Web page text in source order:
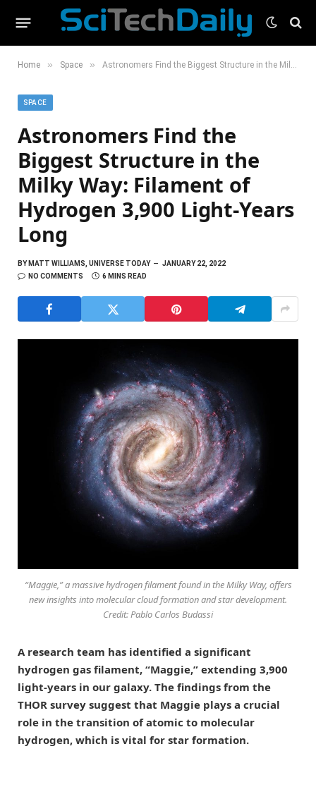
Home » Space » Astronomers Find the Biggest Structure in the Milky Way: Filament of Hydrogen 3,900 Light-Years Long
SPACE
Astronomers Find the
Biggest Structure in the
Milky Way: Filament of
Hydrogen 3,900 Light-Years
Long
BYMATT WILLIAMS, UNIVERSE TODAY
JANUARY 22, 2022
NO COMMENTS
6 MINS READ
“Maggie,” a massive hydrogen filament found in the Milky Way, offers
new insights into molecular cloud formation and star development.
Credit: Pablo Carlos Budassi
A research team has identified a significant
hydrogen gas filament, “Maggie,” extending 3,900
light-years in our galaxy. The findings from the
THOR survey suggest that Maggie plays a crucial
role in the transition of atomic to molecular
hydrogen, which is vital for star formation.